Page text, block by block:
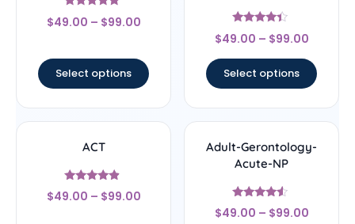
Rated
4.67
$49.00 – $99.00
Select options
Rated
4.22
$49.00 – $99.00
Select options
ACT
Rated
4.67
$49.00 – $99.00
Adult-Gerontology-
Acute-NP
Rated
4.33
$49.00 – $99.00